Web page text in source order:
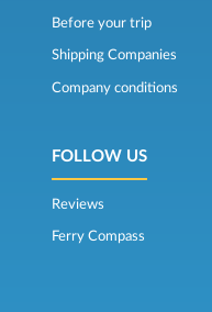
Before your trip
Shipping Companies
Company conditions
FOLLOW US
Reviews
Ferry Compass